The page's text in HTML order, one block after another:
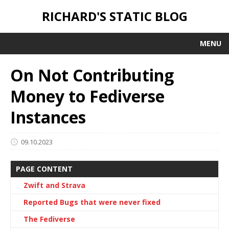
RICHARD'S STATIC BLOG
MENU
On Not Contributing
Money to Fediverse
Instances
09.10.2023
PAGE CONTENT
Zwift and Strava
Reported Bugs that were never fixed
The Fediverse